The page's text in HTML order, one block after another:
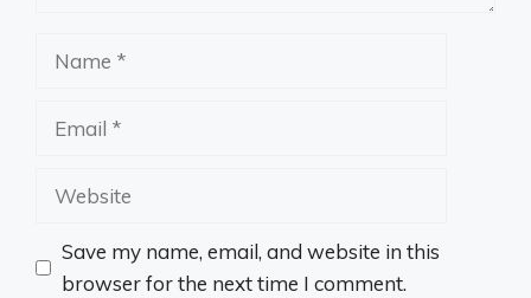
Name
Email
Website
Save my name, email, and website in this
browser for the next time I comment.